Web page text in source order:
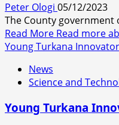
Peter Ologi 05/12/2023
The County
Read More Read more
Young Turkana
News
Science and
Young Turkana